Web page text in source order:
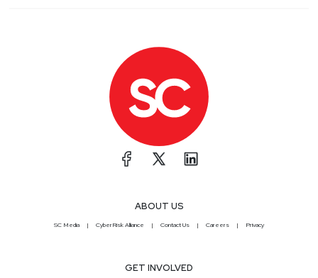
ABOUT US
SC Media CyberRisk Alliance Contact Us Careers Privacy
GET INVOLVED